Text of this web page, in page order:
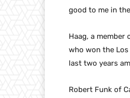
good to me in
Haag, a
who won the
last two years
Robert Funk of